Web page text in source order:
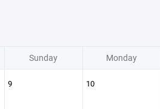
Sunday Monday
9 10